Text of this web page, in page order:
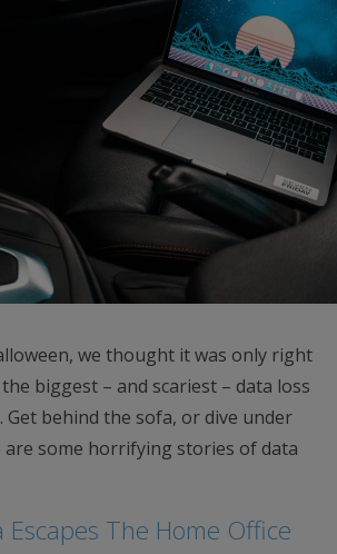
we thought it was only right
biggest – and scariest – data loss
Get behind the sofa, or dive under
some horrifying stories of data
Escapes The Home Office